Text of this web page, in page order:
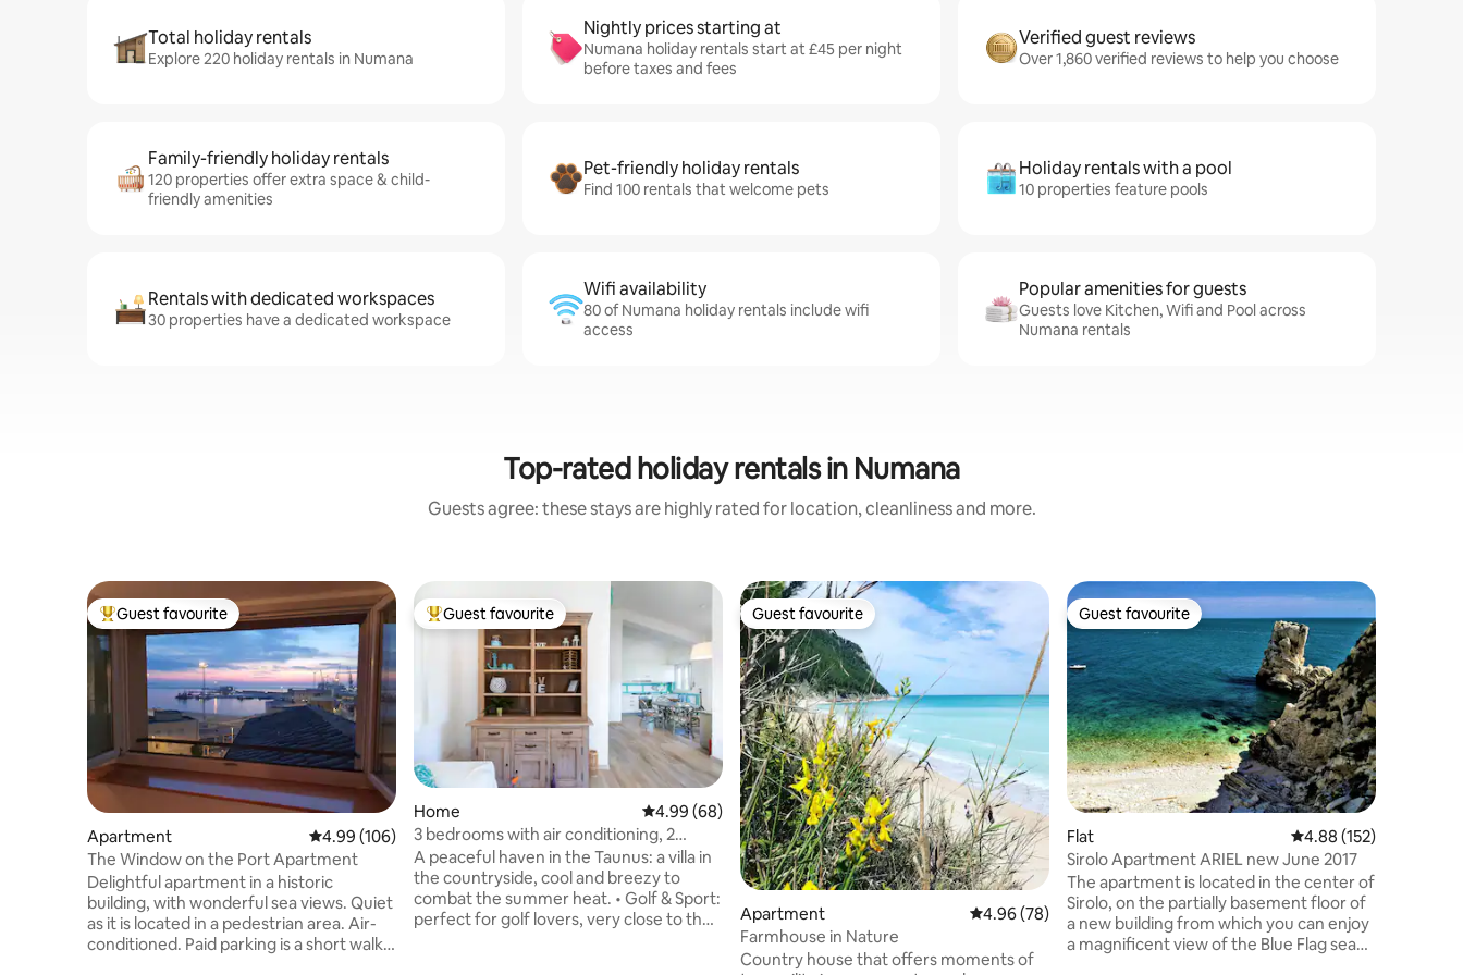
Total holiday rentals
Explore 220 holiday rentals in Numana
Nightly prices starting at
Numana holiday rentals start at £45 per night
before taxes and fees
Verified guest reviews
Over 1,860 verified reviews to help you choose
Family-friendly holiday rentals
120 properties offer extra space & child-
friendly amenities
Pet-friendly holiday rentals
Find 100 rentals that welcome pets
Holiday rentals with a pool
10 properties feature pools
Rentals with dedicated workspaces
30 properties have a dedicated workspace
Wifi availability
80 of Numana holiday rentals include wifi
access
Popular amenities for guests
Guests love Kitchen, Wifi and Pool across
Numana rentals
Top-rated holiday rentals in Numana
Guests agree: these stays are highly rated for location, cleanliness and more.
Top guest favourite
Guest favourite
Apartment 4.99 out of 5 average rating, 106 reviews
4.99 (106)
The Window on the Port Apartment
Delightful apartment in a historic
building, with wonderful sea views. Quiet
as it is located in a pedestrian area. Air-
conditioned. Paid parking is a short walk
Top guest favourite
Guest favourite
Home 4.99 out of 5 average rating, 68 reviews
4.99 (68)
3 bedrooms with air conditioning, 2
bathrooms, beach
A peaceful haven in the Taunus: a villa in
the countryside, cool and breezy to
combat the summer heat. ​• Golf & Sport:
perfect for golf lovers, very close to the
Guest favourite
Guest favourite
Apartment 4.96 out of 5 average rating, 78 reviews
4.96 (78)
Farmhouse in Nature
Country house that offers moments of
Guest favourite
Guest favourite
Flat 4.88 out of 5 average
4.88 (152)
Sirolo Apartment ARIEL new June 2017
The apartment is located in the center of
Sirolo, on the partially basement floor of
a new building from which you can enjoy
a magnificent view of the Blue Flag sea